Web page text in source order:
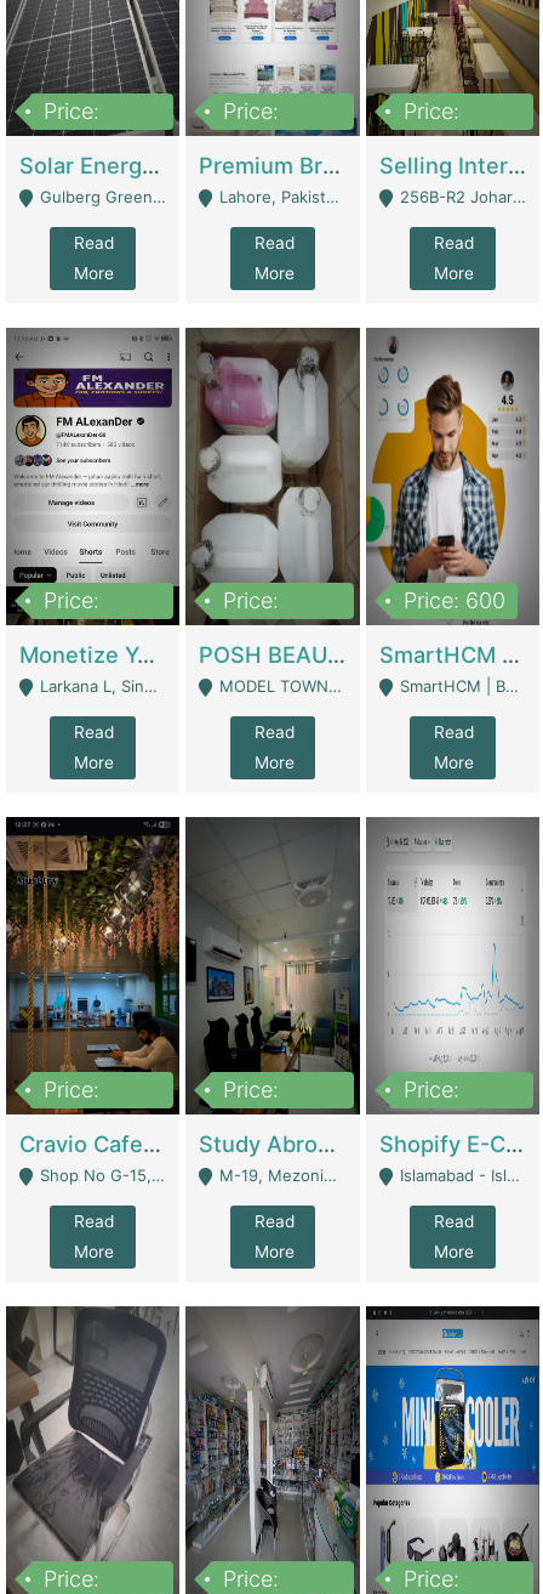
Price:
Solar Energy Business For Sale | Technical Services
Gulberg Green Islambad - Islamabad
Read
More
Price:
Premium Branded Bedsheet E-Commerce Store For Sale – Bedzaar.pk | E-Commerce Platforms
Lahore, Pakistan (Online Business All Over Pakistan Delivery – Can Be Managed From Anywhere) - Lahore
Read
More
Price:
Selling International Restaurant Franchise | Restaurants
256B-R2 Johar Town Lahore - Lahore
Read
More
Price:
Monetize YouTube Short Channel- 7 Lakh+subscribers -sindh | Digital Businesses
Larkana L, Sindh Pakistan - Larkana
Read
More
Price:
POSH BEAUTY CO. SKIN CARE BRAND | Digital Businesses
MODEL TOWN, UGOKE SIALKOT - Sialkot
Read
More
Price: 600
SmartHCM | Best HR And Payroll Software | Cloud-Based HRMS | Software
SmartHCM | Best HR And Payroll Software | Cloud-Based HRMS - Karachi
Read
More
Price:
Cravio Cafe ( Waffles And Drinks) | Bakery
Shop No G-15, G/F, Rizwan Arcade Center, 109b Adam Jee Road, Saddar, Rawalpindi - Rawalpindi
Read
More
Price:
Study Abroad Consultancy Office For Sale In Lahore | Service Industry
M-19, Mezonine Floor Al-Hafeez Executive Tower, Block C3, Firdous Market - Lahore
Read
More
Price:
Shopify E-Commerce Business For Sale | E-Commerce Platforms
Islamabad - Islamabad
Read
More
Price:
Price:
Price: